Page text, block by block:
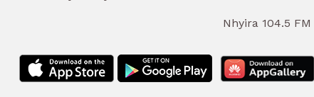
Nhyira 104.5 FM